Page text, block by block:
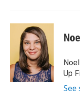
Up
See